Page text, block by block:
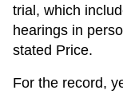
trial, which
hearings in
stated Price.
For the record,